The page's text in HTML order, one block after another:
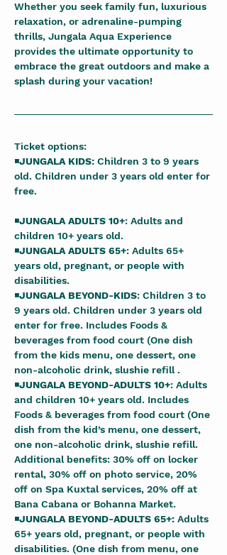
Whether you seek family fun, luxurious
relaxation, or adrenaline-pumping
thrills, Jungala Aqua Experience
provides the ultimate opportunity to
embrace the great outdoors and make a
splash during your vacation!
Ticket options:
◾JUNGALA KIDS: Children 3 to 9 years
old. Children under 3 years old enter for
free.
◾JUNGALA ADULTS 10+: Adults and
children 10+ years old.
◾JUNGALA ADULTS 65+: Adults 65+
years old, pregnant, or people with
disabilities.
◾JUNGALA BEYOND-KIDS: Children 3 to
9 years old. Children under 3 years old
enter for free. Includes Foods &
beverages from food court (One dish
from the kids menu, one dessert, one
non-alcoholic drink, slushie refill .
◾JUNGALA BEYOND-ADULTS 10+: Adults
and children 10+ years old. Includes
Foods & beverages from food court (One
dish from the kid’s menu, one dessert,
one non-alcoholic drink, slushie refill.
Additional benefits: 30% off on locker
rental, 30% off on photo service, 20%
off on Spa Kuxtal services, 20% off at
Bana Cabana or Bohanna Market.
◾JUNGALA BEYOND-ADULTS 65+: Adults
65+ years old, pregnant, or people with
disabilities. (One dish from menu, one